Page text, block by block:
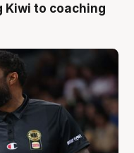
Kiwi to coaching